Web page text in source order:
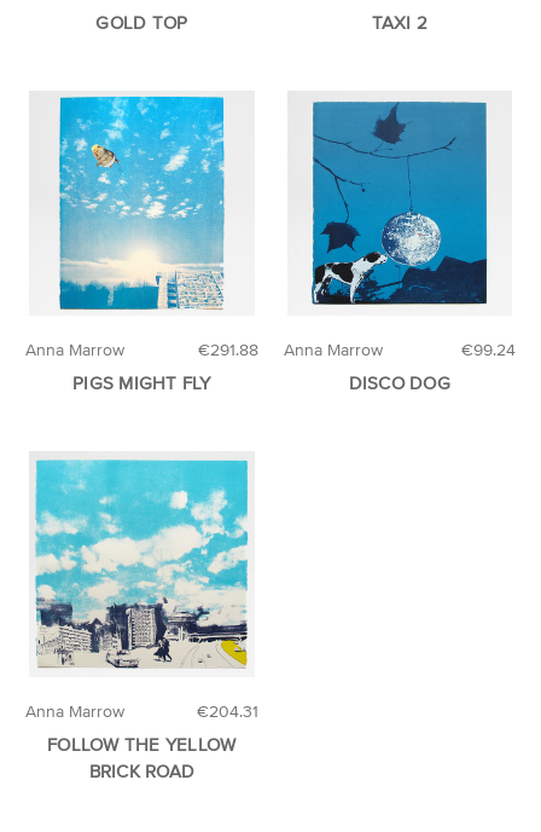
GOLD TOP TAXI 2
€291.88
Anna Marrow
PIGS MIGHT FLY
€99.24
Anna Marrow
DISCO DOG
€204.31
Anna Marrow
FOLLOW THE YELLOW
BRICK ROAD